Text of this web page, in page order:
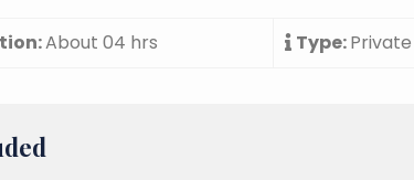
About 04 hrs Type:Private